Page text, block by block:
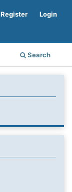
Search
Register Login